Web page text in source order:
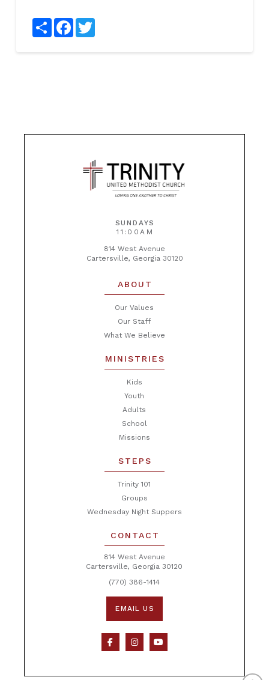
ShareFacebookTwitter
SUNDAYS
11:00AM
814 West Avenue
Cartersville, Georgia 30120
ABOUT
Our Values
Our Staff
What We Believe
MINISTRIES
Kids
Youth
Adults
School
Missions
STEPS
Trinity 101
Groups
Wednesday Night Suppers
CONTACT
814 West Avenue
Cartersville, Georgia 30120
(770) 386-1414
EMAIL US